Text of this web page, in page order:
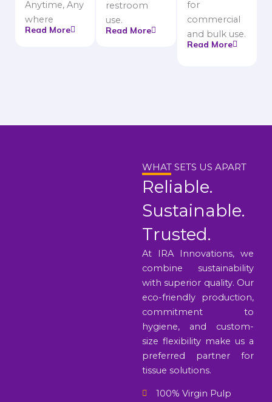
Anytime, Any
where
Read More
restroom
use.
Read More
for
commercial
and bulk use.
Read More
WHAT SETS US APART
Reliable.
Sustainable.
Trusted.
At IRA Innovations, we
combine sustainability
with superior quality. Our
eco-friendly production,
commitment to
hygiene, and custom-
size flexibility make us a
preferred partner for
tissue solutions.
100% Virgin Pulp